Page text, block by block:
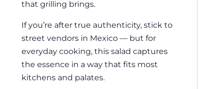
that grilling brings.
If you’re after true authenticity, stick to
street vendors in Mexico — but for
everyday cooking, this salad captures
the essence in a way that fits most
kitchens and palates.